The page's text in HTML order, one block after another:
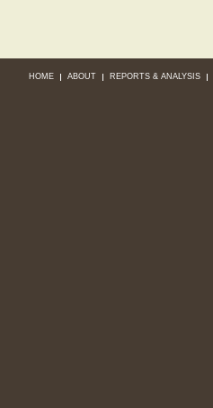
HOME ABOUT REPORTS & ANALYSIS